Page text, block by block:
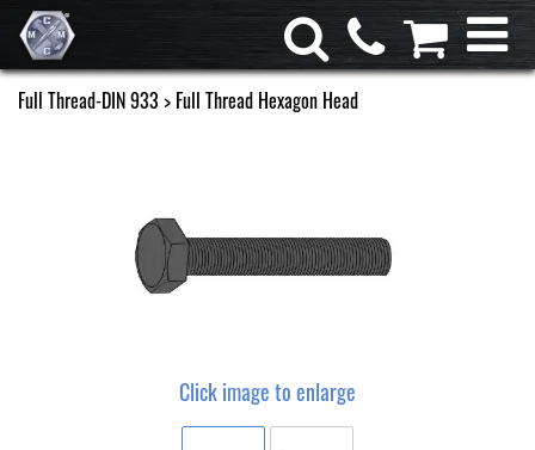
Full Thread-DIN 933 > Full Thread Hexagon Head
Click image to enlarge